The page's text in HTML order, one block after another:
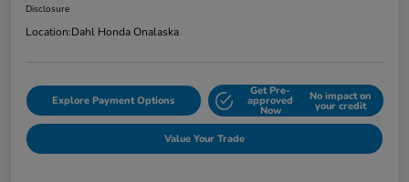
Disclosure
Location:Dahl Honda Onalaska
Explore Payment Options
Get Pre-
approved
Now
No impact on
your credit
Value Your Trade